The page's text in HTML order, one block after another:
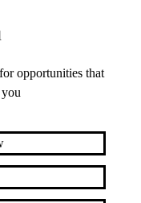
opportunities that